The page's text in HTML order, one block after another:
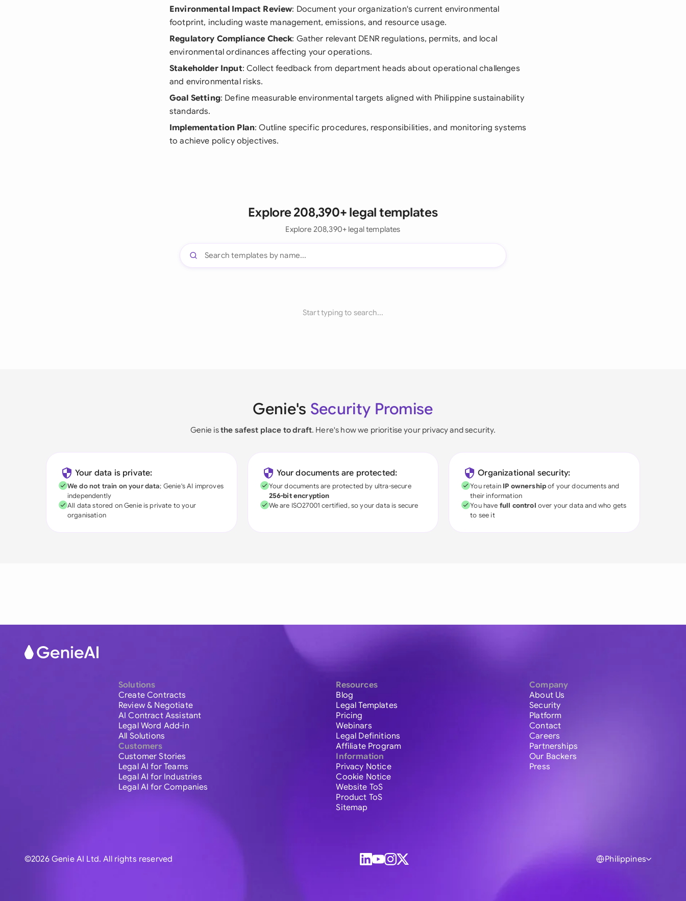
Environmental Impact Review: Document your organization's current environmental
footprint, including waste management, emissions, and resource usage.
Regulatory Compliance Check: Gather relevant DENR regulations, permits, and local
environmental ordinances affecting your operations.
Stakeholder Input: Collect feedback from department heads about operational challenges
and environmental risks.
Goal Setting: Define measurable environmental targets aligned with Philippine sustainability
standards.
Implementation Plan: Outline specific procedures, responsibilities, and monitoring systems
to achieve policy objectives.
Explore 208,390+ legal templates
Explore 208,390+ legal templates
Start typing to search...
Genie's Security Promise
Genie isthe safest place to draft. Here's how we prioritise your privacy and security.
Your data is private:
We do not train on your data; Genie's AI improves
independently
All data stored on Genie is private to your
organisation
Your documents are protected:
Your documents are protected by ultra-secure
256-bit encryption
We are ISO27001 certified, so your data is secure
Organizational security:
You retain IP ownershipof your documents and
their information
You have full control over your data and who gets
to see it
Solutions
Create Contracts
Review & Negotiate
AI Contract Assistant
Legal Word Add-in
All Solutions
Customers
Customer Stories
Legal AI for Teams
Legal AI for Industries
Legal AI for Companies
Resources
Blog
Legal Templates
Pricing
Webinars
Legal Definitions
Affiliate Program
Information
Privacy Notice
Cookie Notice
Website ToS
Product ToS
Sitemap
Company
About Us
Security
Platform
Contact
Careers
Partnerships
Our Backers
Press
©2026 Genie AI Ltd. All rights reserved Philippines